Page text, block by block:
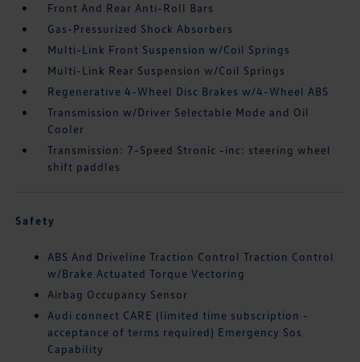
Front And Rear Anti-Roll Bars
Gas-Pressurized Shock Absorbers
Multi-Link Front Suspension w/Coil Springs
Multi-Link Rear Suspension w/Coil Springs
Regenerative 4-Wheel Disc Brakes w/4-Wheel ABS
Transmission w/Driver Selectable Mode and Oil
Cooler
Transmission: 7-Speed Stronic -inc: steering wheel
shift paddles
Safety
ABS And Driveline Traction Control Traction Control
w/Brake Actuated Torque Vectoring
Airbag Occupancy Sensor
Audi connect CARE (limited time subscription -
acceptance of terms required) Emergency Sos
Capability